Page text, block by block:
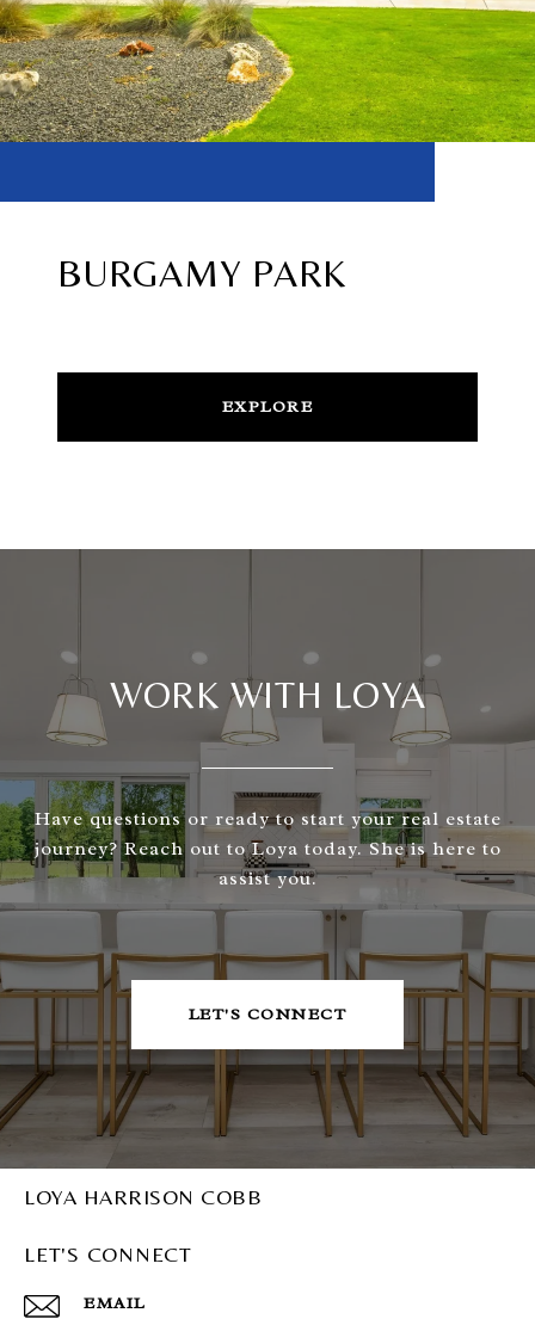
BURGAMY PARK
EXPLORE
WORK WITH LOYA
Have questions or ready to start your real estate
journey? Reach out to Loya today. She is here to
assist you.
LET'S CONNECT
LOYA HARRISON COBB
LET'S CONNECT
EMAIL